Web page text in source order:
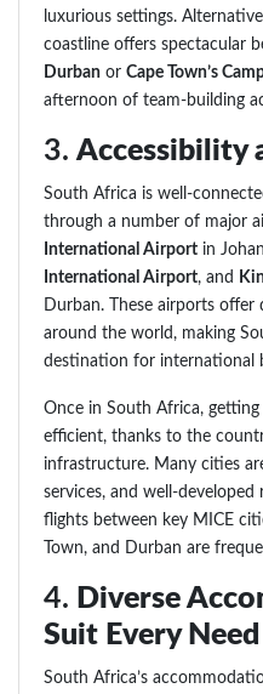
luxurious settings.
coastline offers spectacular
Durban or Cape Town’s
afternoon of team-building
3. Accessibility
South Africa is well-
through a number of major
International Airport in
International Airport, and
Durban. These airports
around the world, making
destination for international
Once in South Africa,
efficient, thanks to the
infrastructure. Many cities
services, and well-
flights between key MICE
Town, and Durban are
4. Diverse
Suit Every Need
South Africa’s